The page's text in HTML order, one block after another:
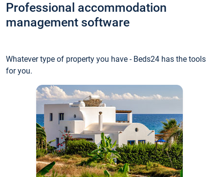
Professional accommodation
management software
Whatever type of property you have - Beds24 has the tools
for you.